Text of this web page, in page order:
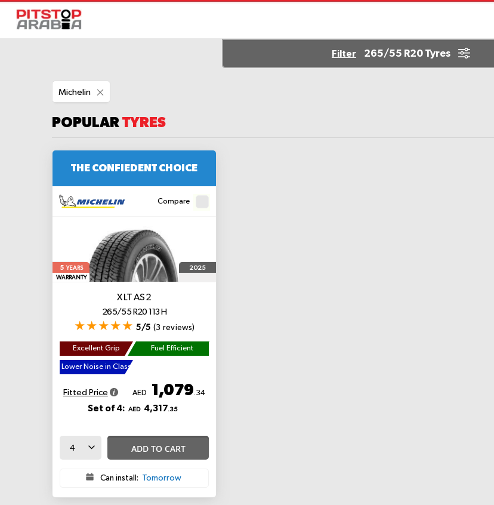
Filter 265/55 R20 Tyres
Michelin
This
POPULARTYRES
THE CONFIEDENT CHOICE
Compare
5YEARS
WARRANTY
2025
X LT AS 2
265/55 R20 113 H
5/5 (3 reviews)
Excellent Grip Fuel Efficient
Lower Noise in Class
Fitted Price AED 1,079.34
Set of 4: AED 4,317.35
ADD TO CART
Can install: Tomorrow